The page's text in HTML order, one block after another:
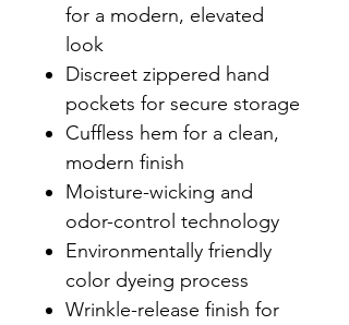
for a modern, elevated
look
Discreet zippered hand
pockets for secure storage
Cuffless hem for a clean,
modern finish
Moisture-wicking and
odor-control technology
Environmentally friendly
color dyeing process
Wrinkle-release finish for